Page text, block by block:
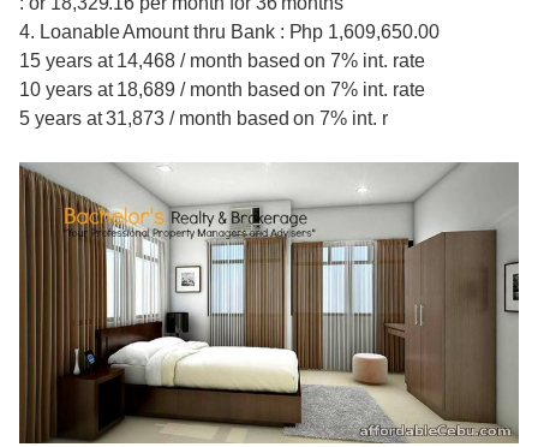
4. Loanable Amount thru Bank : Php 1,609,650.00
15 years at 14,468 / month based on 7% int. rate
10 years at 18,689 / month based on 7% int. rate
5 years at 31,873 / month based on 7% int. r